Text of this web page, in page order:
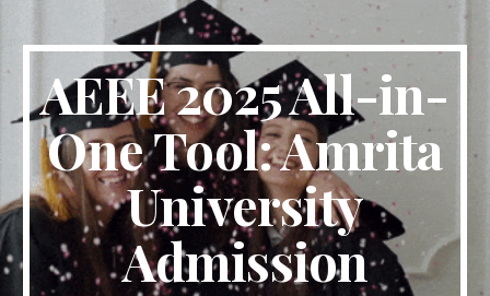
AEEE 2025 All-in-
One Tool: Amrita
University
Admission